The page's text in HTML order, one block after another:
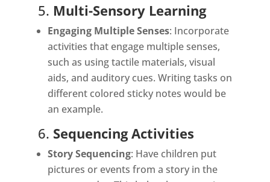
5. Multi-Sensory Learning
Engaging Multiple Senses: Incorporate
activities that engage multiple senses,
such as using tactile materials, visual
aids, and auditory cues. Writing tasks on
different colored sticky notes would be
an example.
6. Sequencing Activities
Story Sequencing: Have children put
pictures or events from a story in the